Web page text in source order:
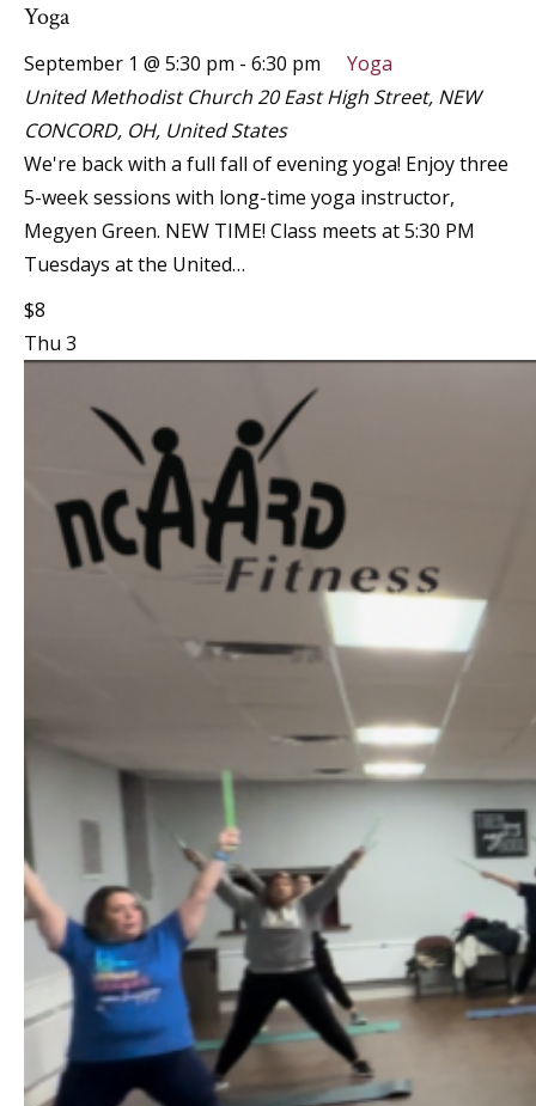
Yoga
September 1 @ 5:30 pm - 6:30 pm
Yoga
United Methodist Church 20 East High Street, NEW
CONCORD, OH, United States
We're back with a full fall of evening yoga! Enjoy three
5-week sessions with long-time yoga instructor,
Megyen Green. NEW TIME! Class meets at 5:30 PM
Tuesdays at the United…
$8
Thu 3